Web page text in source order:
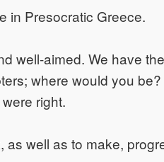
in Presocratic Greece.
well-aimed. We have
where would you
right.
as well as to make,